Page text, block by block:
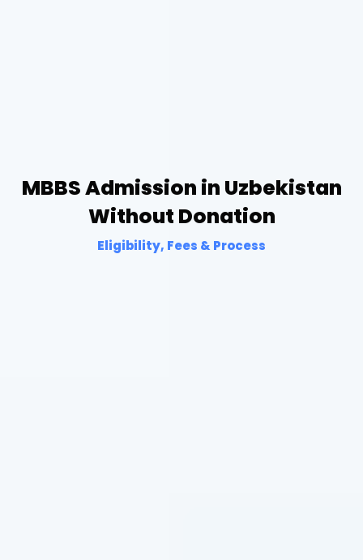
MBBS Admission in Uzbekistan
Without Donation
Eligibility, Fees & Process